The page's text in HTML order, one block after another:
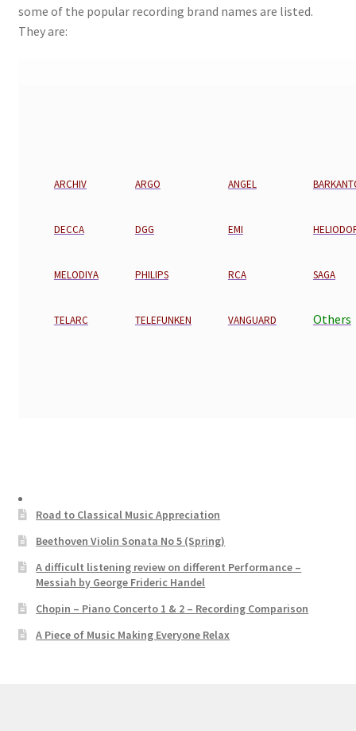
some of the popular recording brand names are listed.
They are:
ARCHIV ARGO ANGEL
DECCA DGG EMI
MELODIYA PHILIPS RCA SAGA
TELARC TELEFUNKEN VANGUARD Others
Road to Classical Music Appreciation
Beethoven Violin Sonata No 5 (Spring)
A difficult listening review on different Performance –
Messiah by George Frideric Handel
Chopin – Piano Concerto 1 & 2 – Recording Comparison
A Piece of Music Making Everyone Relax